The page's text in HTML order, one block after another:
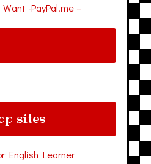
Want -PayPal.me –
sites
English Learner